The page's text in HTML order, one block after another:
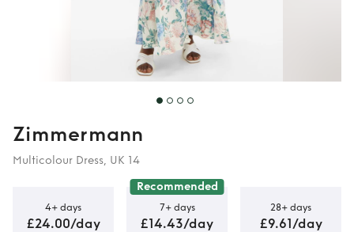
Zimmermann
Multicolour Dress, UK 14
4+ days
£24.00/day
Recommended
7+ days
£14.43/day
28+ days
£9.61/day